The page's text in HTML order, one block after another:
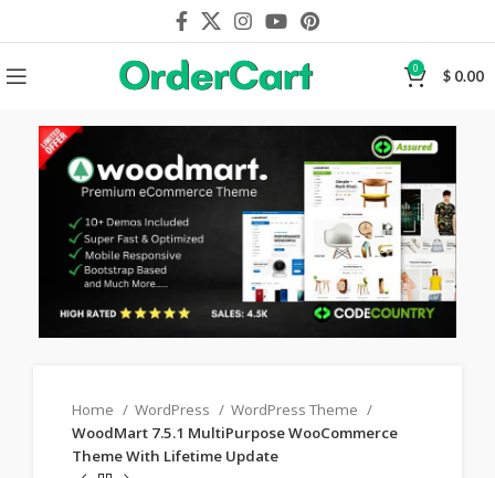
0 $ 0.00
Home WordPress
WordPress Theme
WoodMart 7.5.1 MultiPurpose WooCommerce
Theme With Lifetime Update